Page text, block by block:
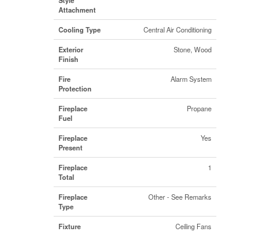
Attachment
Cooling Type Central Air Conditioning
Exterior
Finish
Stone, Wood
Fire
Protection
Alarm System
Fireplace
Fuel
Propane
Fireplace
Present
Yes
Fireplace
Total
1
Fireplace
Type
Other - See Remarks
Fixture Ceiling Fans